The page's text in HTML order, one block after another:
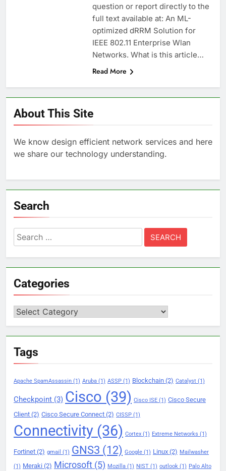
question or report directly to the
full text available at: An ML-
optimized dRRM Solution for
IEEE 802.11 Enterprise Wlan
Networks. What is this article…
Read More
About This Site
We know design efficient network services and here
we share our technology understanding.
Search
Search
for:
Categories
Categories
Tags
Apache SpamAssassin (1) Aruba (1) ASSP (1) Blockchain (2) Catalyst (1)
Checkpoint (3) Cisco (39) Cisco ISE (1) Cisco Secure
Client (2) Cisco Secure Connect (2) CISSP (1)
Connectivity (36) Cortex (1) Extreme Networks (1)
Fortinet (2) gmail (1) GNS3 (12) Google (1) Linux (2) Mailwasher
(1) Meraki (2) Microsoft (5) Mozilla (1) NIST (1) outlook (1) Palo Alto